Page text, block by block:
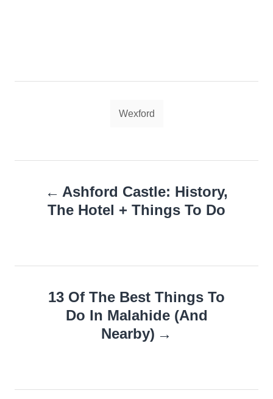
Wexford
navigation
Ashford Castle: History,
The Hotel + Things To Do
13 Of The Best Things To
Do In Malahide (And
Nearby)